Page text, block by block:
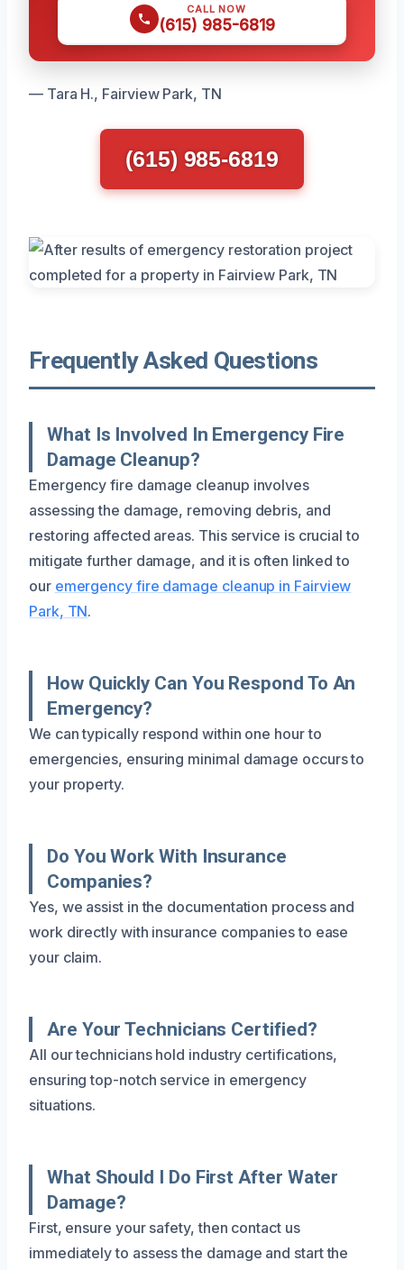
CALL NOW
(615) 985-6819
— Tara H., Fairview Park, TN
(615) 985-6819
Frequently Asked Questions
What Is Involved In Emergency Fire
Damage Cleanup?
Emergency fire damage cleanup involves
assessing the damage, removing debris, and
restoring affected areas. This service is crucial to
mitigate further damage, and it is often linked to
our emergency fire damage cleanup in Fairview
Park, TN.
How Quickly Can You Respond To An
Emergency?
We can typically respond within one hour to
emergencies, ensuring minimal damage occurs to
your property.
Do You Work With Insurance
Companies?
Yes, we assist in the documentation process and
work directly with insurance companies to ease
your claim.
Are Your Technicians Certified?
All our technicians hold industry certifications,
ensuring top-notch service in emergency
situations.
What Should I Do First After Water
Damage?
First, ensure your safety, then contact us
immediately to assess the damage and start the